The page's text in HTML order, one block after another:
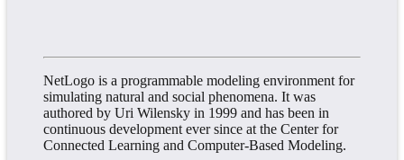
NetLogo is a programmable modeling environment for
simulating natural and social phenomena. It was
authored by Uri Wilensky in 1999 and has been in
continuous development ever since at the Center for
Connected Learning and Computer-Based Modeling.